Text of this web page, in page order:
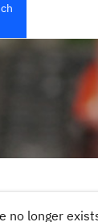
longer